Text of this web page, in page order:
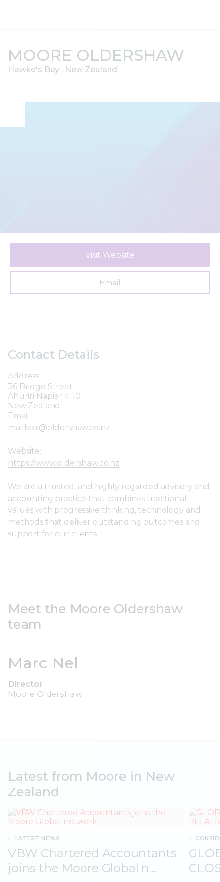
MOORE OLDERSHAW
Hawke's Bay , New Zealand
Visit Website
Email
Contact Details
Address:
36 Bridge Street
Ahuriri Napier 4110
New Zealand
Email:
mailbox@oldershaw.co.nz
Website:
https://www.oldershaw.co.nz
We are a trusted, and highly regarded advisory and
accounting practice that combines traditional
values with progressive thinking, technology and
methods that deliver outstanding outcomes and
support for our clients.
Meet the Moore Oldershaw
team
Marc Nel
Director
Moore Oldershaw
Latest from Moore in New
Zealand
LATEST NEWS
VBW Chartered Accountants
joins the Moore Global n...